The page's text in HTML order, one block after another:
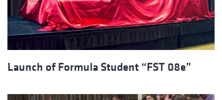
Launch of Formula Student “FST 08e”